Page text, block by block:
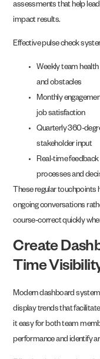
assessments that help
impact results.
Effective pulse check
Weekly team
and obstacles
Monthly
job satisfaction
Quarterly 360-
stakeholder input
Real-time
processes and
These regular touchpoints
ongoing conversations
course-correct quickly
Create
Time
Modern dashboard
display trends that
it easy for both team
performance and identify